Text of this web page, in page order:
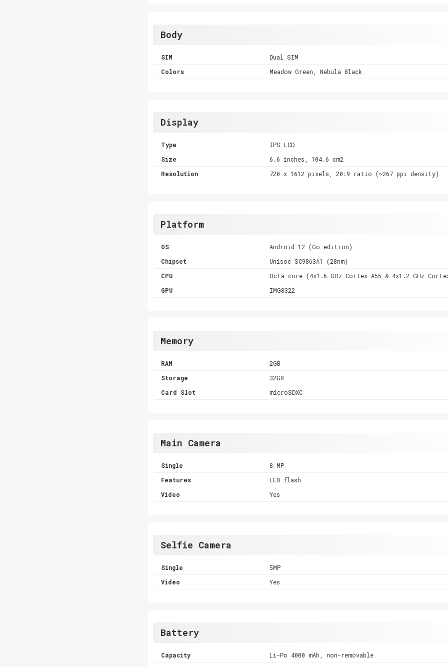
Body
SIM
Dual SIM
Colors
Meadow Green, Nebula Black
Display
Type
IPS LCD
Size
6.6 inches, 104.6 cm2
Resolution
720 x 1612 pixels, 20:9 ratio (~267 ppi density)
Platform
OS
Android 12 (Go edition)
Chipset
Unisoc SC9863A1 (28nm)
CPU
Octa-core (4x1.6 GHz Cortex-A55 & 4x1.2 GHz
GPU
IMG8322
Memory
RAM
2GB
Storage
32GB
Card Slot
microSDXC
Main Camera
Single
8 MP
Features
LED flash
Video
Yes
Selfie Camera
Single
5MP
Video
Yes
Battery
Capacity Li-Po 4000 mAh, non-removable